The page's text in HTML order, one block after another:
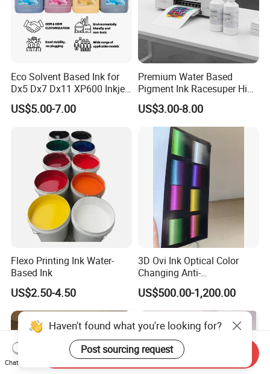
FAQ
1. What are your main products?
Our main products include pad printers, silk screen
printers, and hot stamping machines. We also offer a
comprehensive supply chain service related to industrial
printing. Moreover, we provide users with complete,
customized printing solutions tailored to their specific
needs.
2. What pre - sale services do you offer?
We provide free technical consultations. In addition, we
offer pictures, technical documents, and video materials.
For cases where standard materials are insufficient, our
professional team can design and provide customized
solutions.
Eco Solvent Based Ink for
Dx5 Dx7 Dx11 XP600 Inkjet
Printing Flexo
US$5.00-7.00
Premium Water Based
Pigment Ink Racesuper High
Grade Dtf Ink Non-
Hazardous Bulk Supply
US$3.00-8.00
Flexo Printing Ink Water-
Based Ink
US$2.50-4.50
3D Ovi Ink Optical Color
Changing Anti-
Counterfeiting Ink Ovi Ink
US$500.00-1,200.00
Haven't found what you're looking for?
Post sourcing request
Chat Now
Send Inquiry